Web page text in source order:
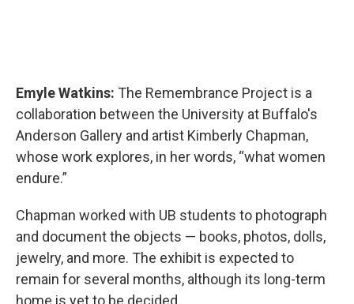
Emyle Watkins: The Remembrance Project is a
collaboration between the University at Buffalo's
Anderson Gallery and artist Kimberly Chapman,
whose work explores, in her words, “what women
endure.”
Chapman worked with UB students to photograph
and document the objects — books, photos, dolls,
jewelry, and more. The exhibit is expected to
remain for several months, although its long-term
home is yet to be decided.